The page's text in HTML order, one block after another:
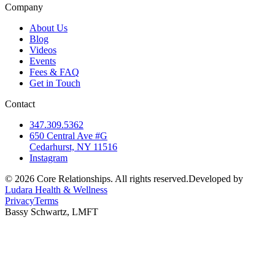
Company
About Us
Blog
Videos
Events
Fees & FAQ
Get in Touch
Contact
347.309.5362
650 Central Ave #G
Cedarhurst, NY 11516
Instagram
© 2026 Core Relationships. All rights reserved.Developed by
Ludara Health & Wellness
PrivacyTerms
Bassy Schwartz, LMFT